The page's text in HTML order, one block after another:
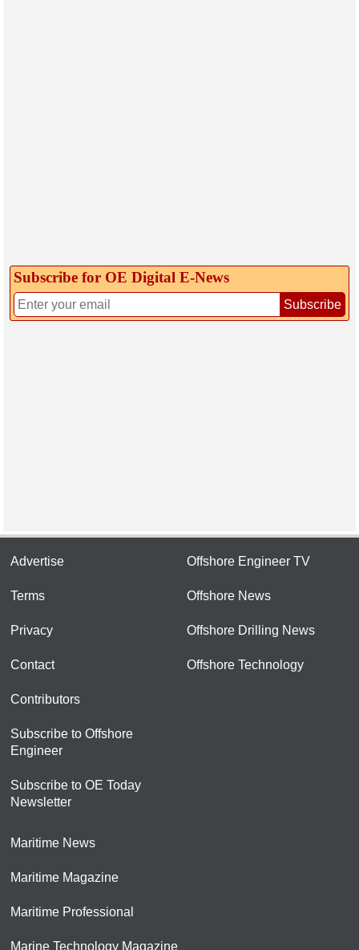
Subscribe for OE Digital E‑News
Subscribe
Advertise
Terms
Privacy
Contact
Contributors
Subscribe to Offshore
Engineer
Subscribe to OE Today
Newsletter
Offshore Engineer TV
Offshore News
Offshore Drilling News
Offshore Technology
Maritime News
Maritime Magazine
Maritime Professional
Marine Technology Magazine